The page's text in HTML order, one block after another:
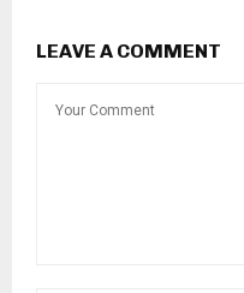
LEAVE A COMMENT